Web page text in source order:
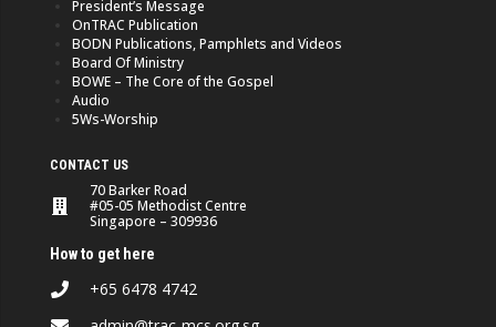
President’s Message
OnTRAC Publication
BODN Publications, Pamphlets and Videos
Board Of Ministry
BOWE – The Core of the Gospel
Audio
5Ws-Worship
CONTACT US
70 Barker Road
#05-05 Methodist Centre
Singapore – 309936
How to get here
+65 6478 4742